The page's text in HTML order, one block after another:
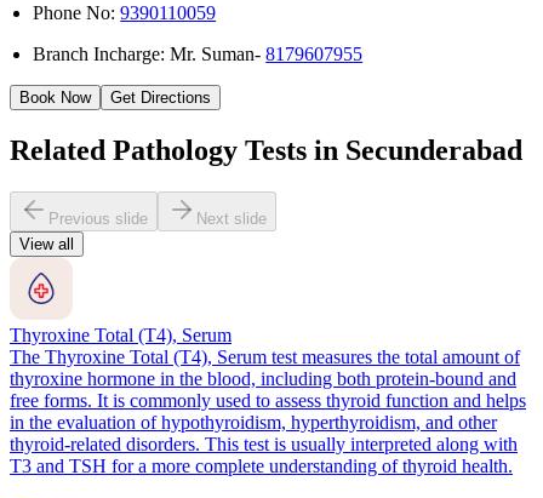
Phone No:9390110059
Branch Incharge: Mr. Suman-8179607955
Book Now Get Directions
Related Pathology Tests in Secunderabad
Previous slide
Next slide
View all
Thyroxine Total (T4), Serum
The Thyroxine Total (T4), Serum test measures the total amount of
thyroxine hormone in the blood, including both protein-bound and
free forms. It is commonly used to assess thyroid function and helps
in the evaluation of hypothyroidism, hyperthyroidism, and other
thyroid-related disorders. This test is usually interpreted along with
T3 and TSH for a more complete understanding of thyroid health.